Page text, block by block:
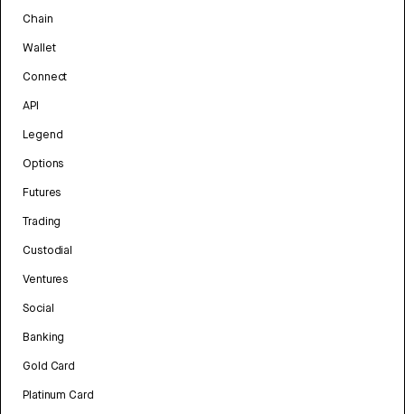
Chain
Wallet
Connect
API
Legend
Options
Futures
Trading
Custodial
Ventures
Social
Banking
Gold Card
Platinum Card